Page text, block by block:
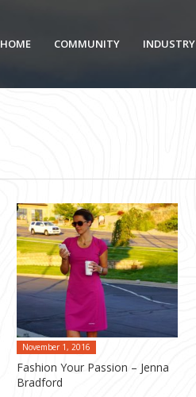
HOME COMMUNITY INDUSTRY
November 1, 2016
Fashion Your Passion – Jenna
Bradford